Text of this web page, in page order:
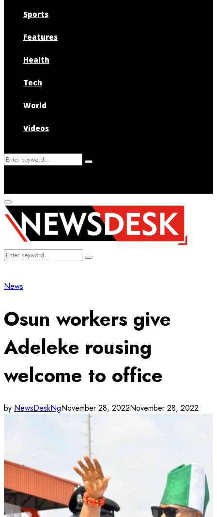
Sports
Features
Health
Tech
World
Videos
Search
Search
Primary
Menu
Search
Search
News
Osun workers give
Adeleke rousing
welcome to office
by NewsDeskNgNovember 28, 2022November 28, 2022